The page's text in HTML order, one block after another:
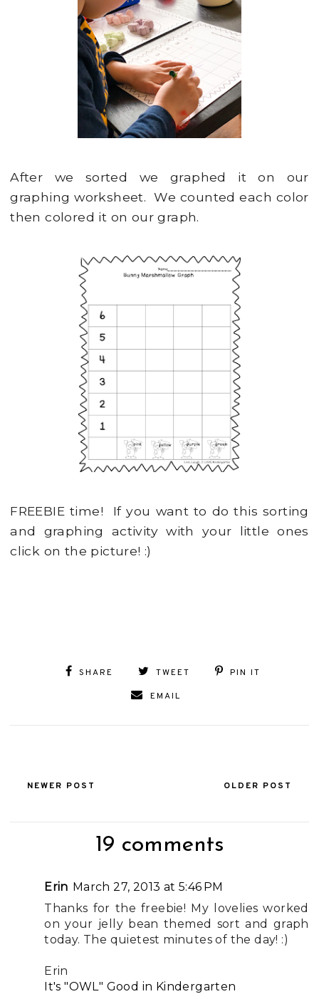
After we sorted we graphed it on our
graphing worksheet. We counted each color
then colored it on our graph.
FREEBIE time! If you want to do this sorting
and graphing activity with your little ones
click on the picture! :)
SHARE TWEET PIN IT
EMAIL
NEWER POST OLDER POST
19 comments
Erin March 27, 2013 at 5:46 PM
Thanks for the freebie! My lovelies worked
on your jelly bean themed sort and graph
today. The quietest minutes of the day! :)
Erin
It's "OWL" Good in Kindergarten